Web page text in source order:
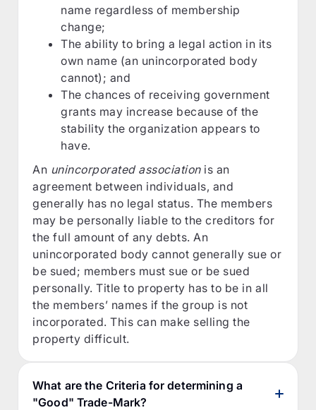
name regardless of membership
change;
The ability to bring a legal action in its
own name (an unincorporated body
cannot); and
The chances of receiving government
grants may increase because of the
stability the organization appears to
have.
An unincorporated associationis an
agreement between individuals, and
generally has no legal status. The members
may be personally liable to the creditors for
the full amount of any debts. An
unincorporated body cannot generally sue or
be sued; members must sue or be sued
personally. Title to property has to be in all
the members’ names if the group is not
incorporated. This can make selling the
property difficult.
What are the Criteria for determining a
"Good" Trade-Mark?